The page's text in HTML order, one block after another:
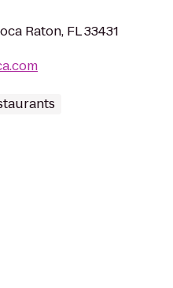
Raton, FL 33431